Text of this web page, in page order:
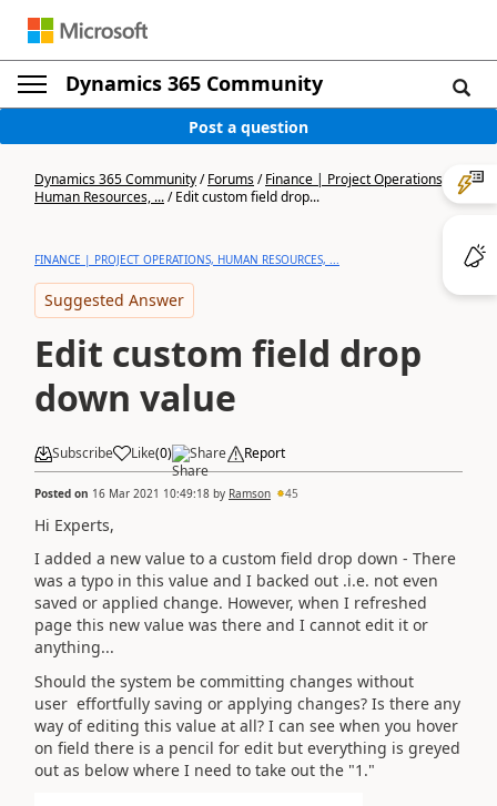
Dynamics 365 Community
Post a question
Dynamics 365 Community/Forums/Finance | Project Operations,
Human Resources, .../Edit custom field drop...
FINANCE | PROJECT OPERATIONS, HUMAN RESOURCES, ...
Suggested Answer
Edit custom field drop
down value
Subscribe Like(0) Share Report
Posted on 16 Mar 2021 10:49:18 by Ramson 45
Hi Experts,
I added a new value to a custom field drop down - There
was a typo in this value and I backed out .i.e. not even
saved or applied change. However, when I refreshed
page this new value was there and I cannot edit it or
anything...
Should the system be committing changes without
user effortfully saving or applying changes? Is there any
way of editing this value at all? I can see when you hover
on field there is a pencil for edit but everything is greyed
out as below where I need to take out the "1."